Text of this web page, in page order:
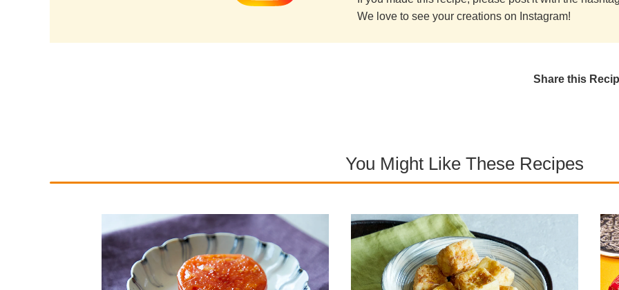
We love to see your creations on Instagram!
Share this
You Might Like These Recipes